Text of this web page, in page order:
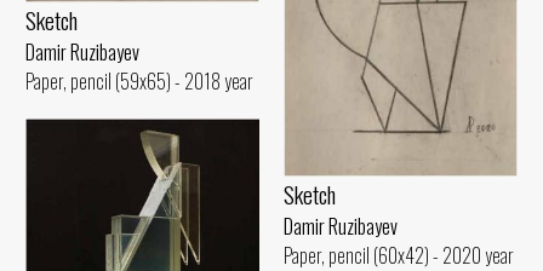
Sketch
Damir Ruzibayev
Paper, pencil (59x65) - 2018 year
Sketch
Damir Ruzibayev
Paper, pencil (60x42) - 2020 year